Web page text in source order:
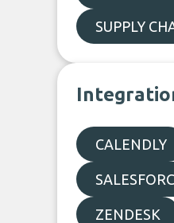
SUPPLY
CALENDLY
ZENDESK